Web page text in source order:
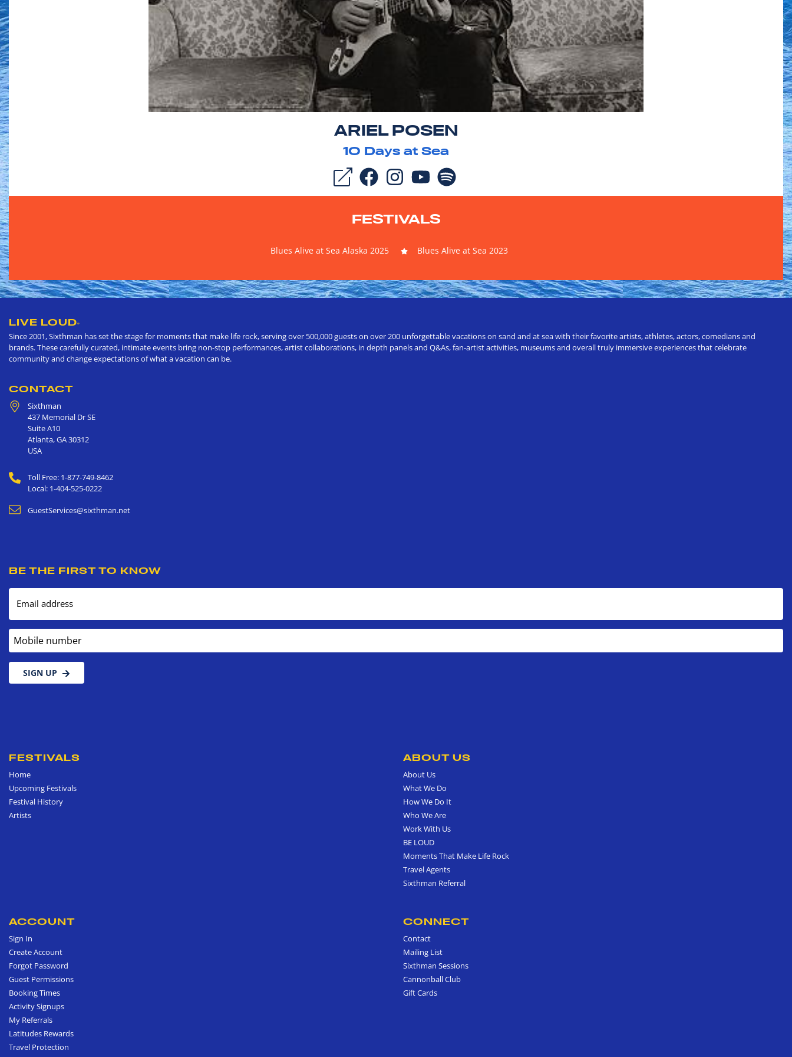
ARIEL POSEN
10 Days at Sea
FESTIVALS
Blues Alive at Sea Alaska 2025 Blues Alive at Sea 2023
LIVE LOUD®
Since 2001, Sixthman has set the stage for moments that make life rock, serving over 500,000 guests on over 200 unforgettable vacations on sand and at sea with their favorite artists, athletes, actors, comedians and
brands. These carefully curated, intimate events bring non-stop performances, artist collaborations, in depth panels and Q&As, fan-artist activities, museums and overall truly immersive experiences that celebrate
community and change expectations of what a vacation can be.
CONTACT
Sixthman
437 Memorial Dr SE
Suite A10
Atlanta,GA30312
USA
Toll Free: 1-877-749-8462
Local: 1-404-525-0222
GuestServices@sixthman.net
BE THE FIRST TO KNOW
Email address
Mobile number
SIGN UP
FESTIVALS
Home
Upcoming Festivals
Festival History
Artists
ABOUT US
About Us
What We Do
How We Do It
Who We Are
Work With Us
BE LOUD
Moments That Make Life Rock
Travel Agents
Sixthman Referral
ACCOUNT
Sign In
Create Account
Forgot Password
Guest Permissions
Booking Times
Activity Signups
My Referrals
Latitudes Rewards
Travel Protection
CONNECT
Contact
Mailing List
Sixthman Sessions
Cannonball Club
Gift Cards